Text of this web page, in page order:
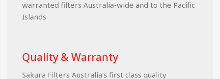
warranted filters Australia-wide and to the Pacific
Islands
Quality & Warranty
Sakura Filters Australia's first class quality